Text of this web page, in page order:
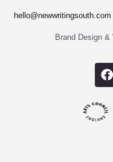
hello@newwritingsouth.com
Brand Design &
F
a
e
b